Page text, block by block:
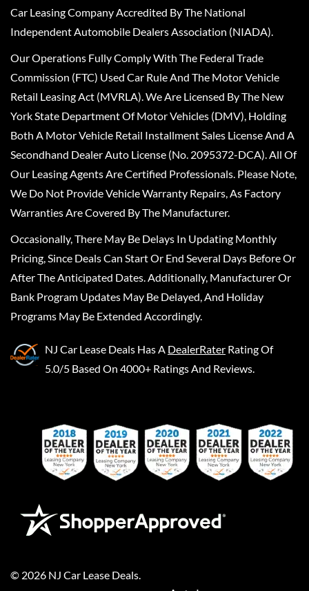
Car Leasing Company Accredited By The National
Independent Automobile Dealers Association (NIADA).
Our Operations Fully Comply With The Federal Trade
Commission (FTC) Used Car Rule And The Motor Vehicle
Retail Leasing Act (MVRLA). We Are Licensed By The New
York State Department Of Motor Vehicles (DMV), Holding
Both A Motor Vehicle Retail Installment Sales License And A
Secondhand Dealer Auto License (No. 2095372-DCA). All Of
Our Leasing Agents Are Certified Professionals. Please Note,
We Do Not Provide Vehicle Warranty Repairs, As Factory
Warranties Are Covered By The Manufacturer.
Occasionally, There May Be Delays In Updating Monthly
Pricing, Since Deals Can Start Or End Several Days Before Or
After The Anticipated Dates. Additionally, Manufacturer Or
Bank Program Updates May Be Delayed, And Holiday
Programs May Be Extended Accordingly.
NJ Car Lease Deals Has A DealerRater Rating Of
5.0/5 Based On 4000+ Ratings And Reviews.
© 2026 NJ Car Lease Deals